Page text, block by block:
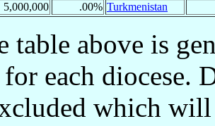
5,000,000 .00% Turkmenistan
table above is
each diocese.
which